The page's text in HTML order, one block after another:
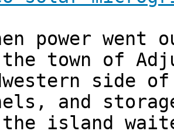
power
town of
side
and
island